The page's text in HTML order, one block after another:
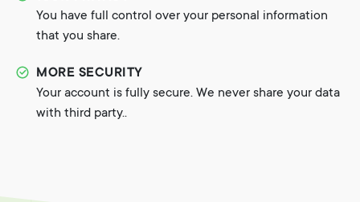
You have full control over your personal information
that you share.
MORE SECURITY
Your account is fully secure. We never share your data
with third party..